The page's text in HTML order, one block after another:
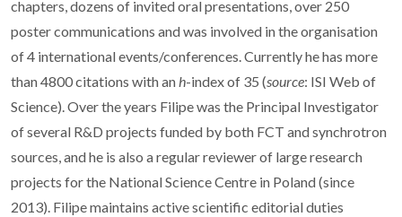
chapters, dozens of invited oral presentations, over 250
poster communications and was involved in the organisation
of 4 international events/conferences. Currently he has more
than 4800 citations with an h-index of 35 (source: ISI Web of
Science). Over the years Filipe was the Principal Investigator
of several R&D projects funded by both FCT and synchrotron
sources, and he is also a regular reviewer of large research
projects for the National Science Centre in Poland (since
2013). Filipe maintains active scientific editorial duties